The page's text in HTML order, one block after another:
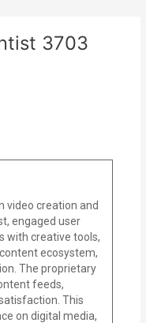
3703
video creation and
engaged user
with creative tools,
ecosystem,
The proprietary
feeds,
This
on digital media,